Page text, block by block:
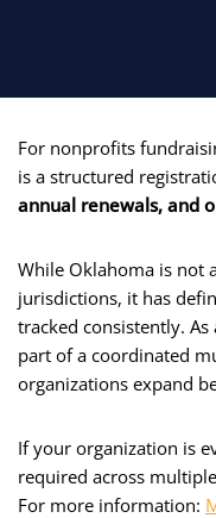
For nonprofits
is a structured
annual renewals, and
While Oklahoma is not
jurisdictions, it has
tracked consistently.
part of a coordinated
organizations expand
If your organization is
required across
For more information: